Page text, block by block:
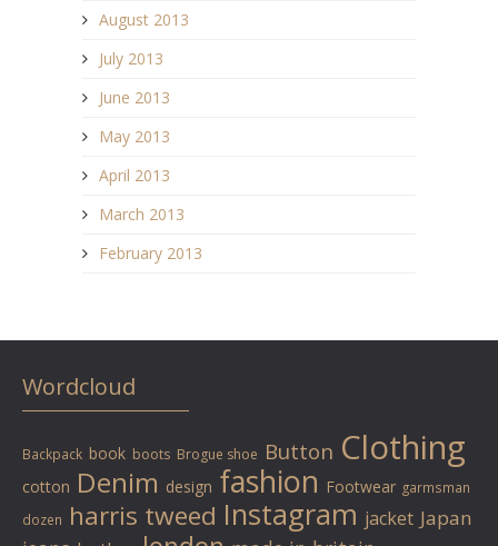
August 2013
July 2013
June 2013
May 2013
April 2013
March 2013
February 2013
Wordcloud
Backpack book boots Brogue shoe Button Clothing
cotton Denim design fashion Footwear garmsman
dozen harris tweed Instagram jacket Japan